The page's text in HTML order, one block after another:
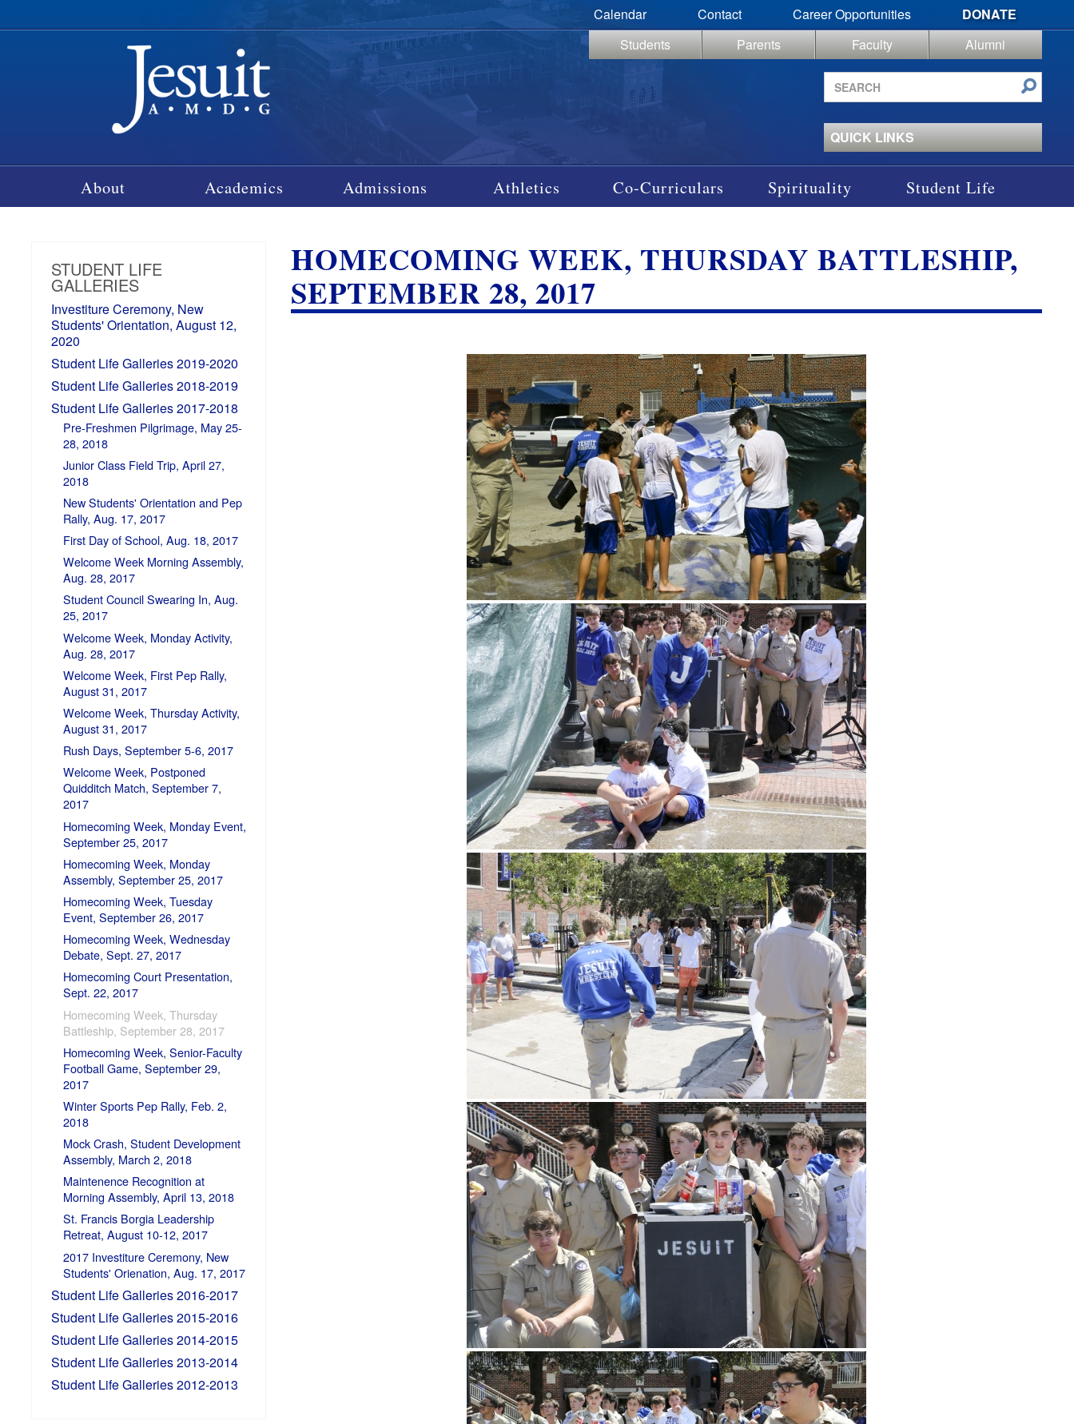
Calendar Contact Career Opportunities
DONATE
Students
Parents Faculty
Alumni
Search
site
QUICK LINKS
About Academics Admissions Athletics Co-Curriculars Spirituality Student Life
STUDENT LIFE
GALLERIES
Investiture Ceremony, New
Students' Orientation, August 12,
2020
Student Life Galleries 2019-2020
Student Life Galleries 2018-2019
Student Life Galleries 2017-2018
Pre-Freshmen Pilgrimage, May 25-
28, 2018
Junior Class Field Trip, April 27,
2018
New Students' Orientation and Pep
Rally, Aug. 17, 2017
First Day of School, Aug. 18, 2017
Welcome Week Morning Assembly,
Aug. 28, 2017
Student Council Swearing In, Aug.
25, 2017
Welcome Week, Monday Activity,
Aug. 28, 2017
Welcome Week, First Pep Rally,
August 31, 2017
Welcome Week, Thursday Activity,
August 31, 2017
Rush Days, September 5-6, 2017
Welcome Week, Postponed
Quidditch Match, September 7,
2017
Homecoming Week, Monday Event,
September 25, 2017
Homecoming Week, Monday
Assembly, September 25, 2017
Homecoming Week, Tuesday
Event, September 26, 2017
Homecoming Week, Wednesday
Debate, Sept. 27, 2017
Homecoming Court Presentation,
Sept. 22, 2017
Homecoming Week, Thursday
Battleship, September 28, 2017
Homecoming Week, Senior-Faculty
Football Game, September 29,
2017
Winter Sports Pep Rally, Feb. 2,
2018
Mock Crash, Student Development
Assembly, March 2, 2018
Maintenence Recognition at
Morning Assembly, April 13, 2018
St. Francis Borgia Leadership
Retreat, August 10-12, 2017
2017 Investiture Ceremony, New
Students' Orienation, Aug. 17, 2017
Student Life Galleries 2016-2017
Student Life Galleries 2015-2016
Student Life Galleries 2014-2015
Student Life Galleries 2013-2014
Student Life Galleries 2012-2013
HOMECOMING WEEK, THURSDAY BATTLESHIP,
SEPTEMBER 28, 2017